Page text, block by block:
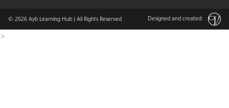
© 2026 Ayb Learning Hub | All Rights Reserved Designed and created:
>